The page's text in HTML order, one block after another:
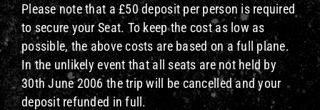
Please note that a £50 deposit per person is required
to secure your Seat. To keep the cost as low as
possible, the above costs are based on a full plane.
In the unlikely event that all seats are not held by
30th June 2006 the trip will be cancelled and your
deposit refunded in full.